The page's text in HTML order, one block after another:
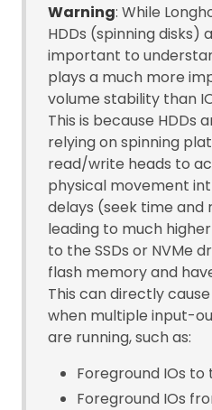
Warning: While
HDDs (spinning disks)
important to
plays a much more
volume stability than
This is because HDDs
relying on spinning
read/write heads to
physical movement
delays (seek time
leading to much
to the SSDs or NVMe
flash memory and
This can directly
when multiple input-
are running, such as:
Foreground IOs to
Foreground IOs